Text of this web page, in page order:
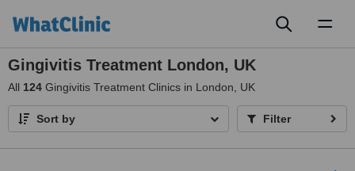
Gingivitis Treatment London, UK
All 124 Gingivitis Treatment Clinics in London, UK
Sort by Filter